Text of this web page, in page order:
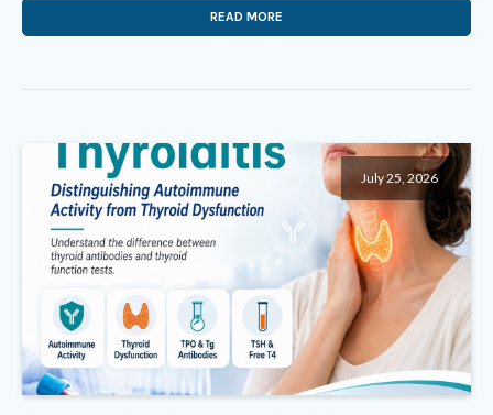
READ MORE
July 25, 2026